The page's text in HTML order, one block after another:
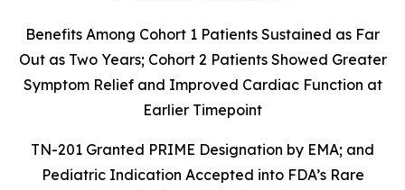
Benefits Among Cohort 1 Patients Sustained as Far
Out as Two Years; Cohort 2 Patients Showed Greater
Symptom Relief and Improved Cardiac Function at
Earlier Timepoint
TN-201 Granted PRIME Designation by EMA; and
Pediatric Indication Accepted into FDA’s Rare